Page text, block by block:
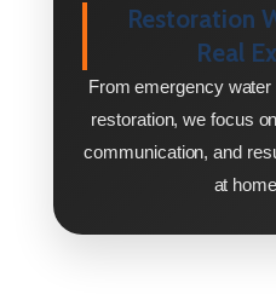
Restoration
Real
From emergency
restoration, we focus
communication, and
at